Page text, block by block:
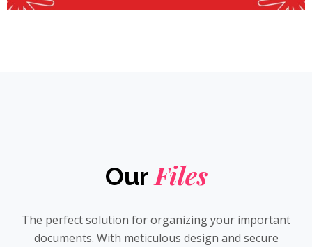
Our Files
The perfect solution for organizing your important
documents. With meticulous design and secure